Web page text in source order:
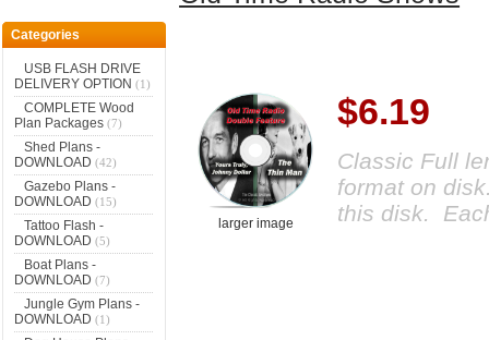
Categories
USB FLASH DRIVE
DELIVERY OPTION (1)
COMPLETE Wood
Plan Packages(7)
Shed Plans -
DOWNLOAD (42)
Gazebo Plans -
DOWNLOAD (15)
Tattoo Flash -
DOWNLOAD (5)
Boat Plans -
DOWNLOAD (7)
Jungle Gym Plans -
DOWNLOAD (1)
larger image
$6.19
Classic Full
format on
this disk.